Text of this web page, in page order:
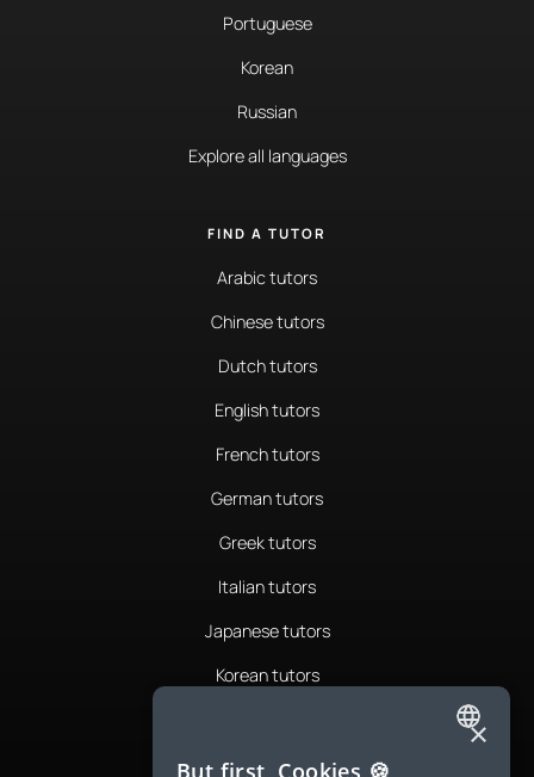
Portuguese
Korean
Russian
Explore all languages
FIND A TUTOR
Arabic tutors
Chinese tutors
Dutch tutors
English tutors
French tutors
German tutors
Greek tutors
Italian tutors
Japanese tutors
Korean tutors
Romanian tutors
ENGLISH
×
But first, Cookies 🍪